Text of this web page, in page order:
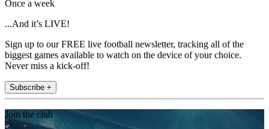
Once a week
...And it’s LIVE!
Sign up to our FREE live football newsletter, tracking all of the
biggest games available to watch on the device of your choice.
Never miss a kick-off!
Subscribe +
Join the club